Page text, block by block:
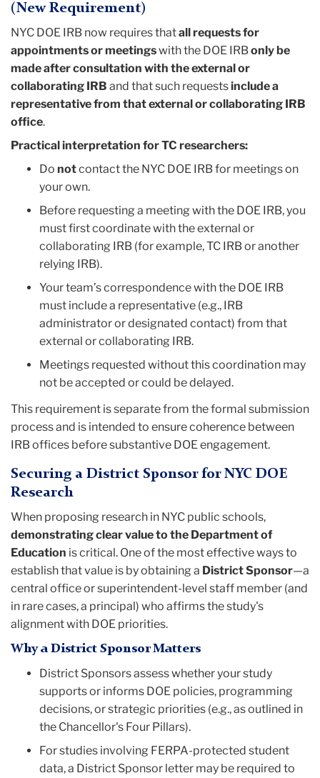
(New Requirement)
NYC DOE IRB now requires thatall requests for
appointments or meetingswith the DOE IRBonly be
made after consultation with the external or
collaborating IRB and that such requestsinclude a
representative from that external or collaborating IRB
office.
Practical interpretation for TC researchers:
Do notcontact the NYC DOE IRB for meetings on
your own.
Before requesting a meeting with the DOE IRB, you
must first coordinate with the external or
collaborating IRB (for example, TC IRB or another
relying IRB).
Your team’s correspondence with the DOE IRB
must include a representative (e.g., IRB
administrator or designated contact) from that
external or collaborating IRB.
Meetings requested without this coordination may
not be accepted or could be delayed.
This requirement is separate from the formal submission
process and is intended to ensure coherence between
IRB offices before substantive DOE engagement.
Securing a District Sponsor for NYC DOE
Research
When proposing research in NYC public schools,
demonstrating clear value to the Department of
Education is critical. One of the most effective ways to
establish that value is by obtaining a District Sponsor—a
central office or superintendent-level staff member (and
in rare cases, a principal) who affirms the study's
alignment with DOE priorities.
Why a District Sponsor Matters
District Sponsors assess whether your study
supports or informs DOE policies, programming
decisions, or strategic priorities (e.g., as outlined in
the Chancellor's Four Pillars).
For studies involving FERPA-protected student
data, a District Sponsor letter may be required to